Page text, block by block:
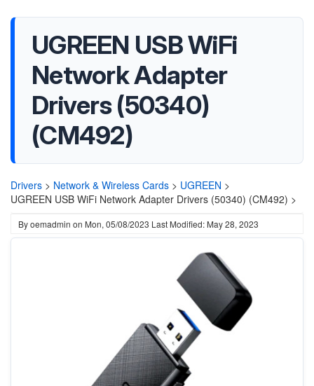
UGREEN USB WiFi
Network Adapter
Drivers (50340)
(CM492)
Drivers > Network & Wireless Cards > UGREEN >
UGREEN USB WiFi Network Adapter Drivers (50340) (CM492) >
Byoemadmin on Mon, 05/08/2023 Last Modified: May 28, 2023